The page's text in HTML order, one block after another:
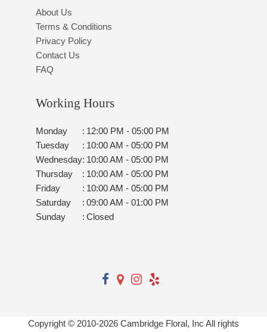
About Us
Terms & Conditions
Privacy Policy
Contact Us
FAQ
Working Hours
Monday : 12:00 PM - 05:00 PM
Tuesday
: 10:00 AM - 05:00 PM
Wednesday: 10:00 AM - 05:00 PM
Thursday
: 10:00 AM - 05:00 PM
Friday
: 10:00 AM - 05:00 PM
Saturday
: 09:00 AM - 01:00 PM
Sunday
: Closed
Copyright © 2010-2026 Cambridge Floral, Inc All rights